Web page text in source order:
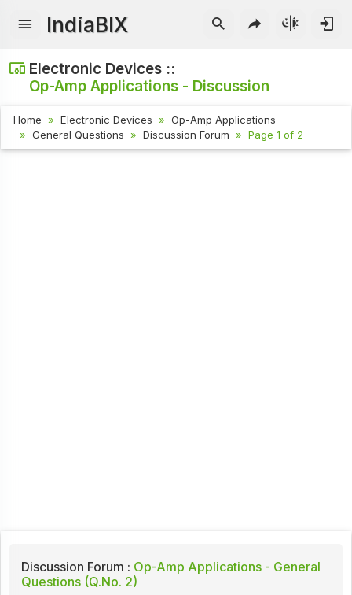
IndiaBIX
Electronic Devices ::
Op-Amp Applications - Discussion
Home Electronic Devices
Op-Amp Applications
General Questions
Discussion Forum Page 1 of 2
Discussion Forum : Op-Amp Applications - General
Questions (Q.No. 2)